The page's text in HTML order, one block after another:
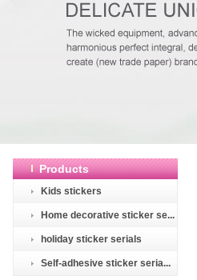
Products
Kids stickers
Home decorative sticker se...
holiday sticker serials
Self-adhesive sticker seria...